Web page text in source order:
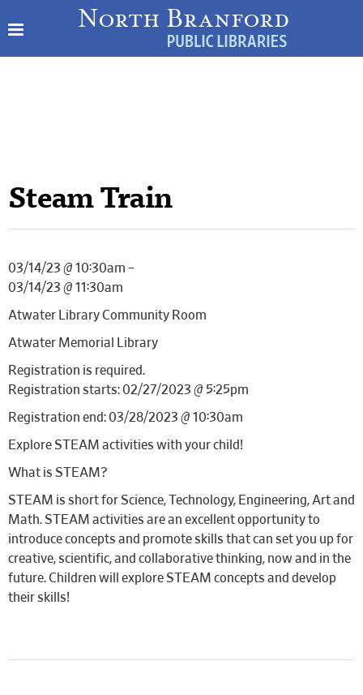
Steam Train
03/14/23 @ 10:30am –
03/14/23 @ 11:30am
Atwater Library Community Room
Atwater Memorial Library
Registration is required.
Registration starts: 02/27/2023 @ 5:25pm
Registration end: 03/28/2023 @ 10:30am
Explore STEAM activities with your child!
What is STEAM?
STEAM is short for Science, Technology, Engineering, Art and
Math. STEAM activities are an excellent opportunity to
introduce concepts and promote skills that can set you up for
creative, scientific, and collaborative thinking, now and in the
future. Children will explore STEAM concepts and develop
their skills!